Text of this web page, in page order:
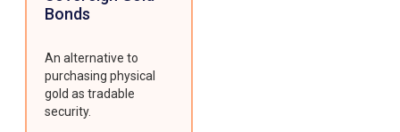
Bonds
An alternative to
purchasing physical
gold as tradable
security.